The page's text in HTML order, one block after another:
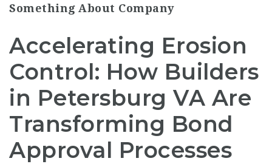
Something About Company
Accelerating Erosion
Control: How Builders
in Petersburg VA Are
Transforming Bond
Approval Processes